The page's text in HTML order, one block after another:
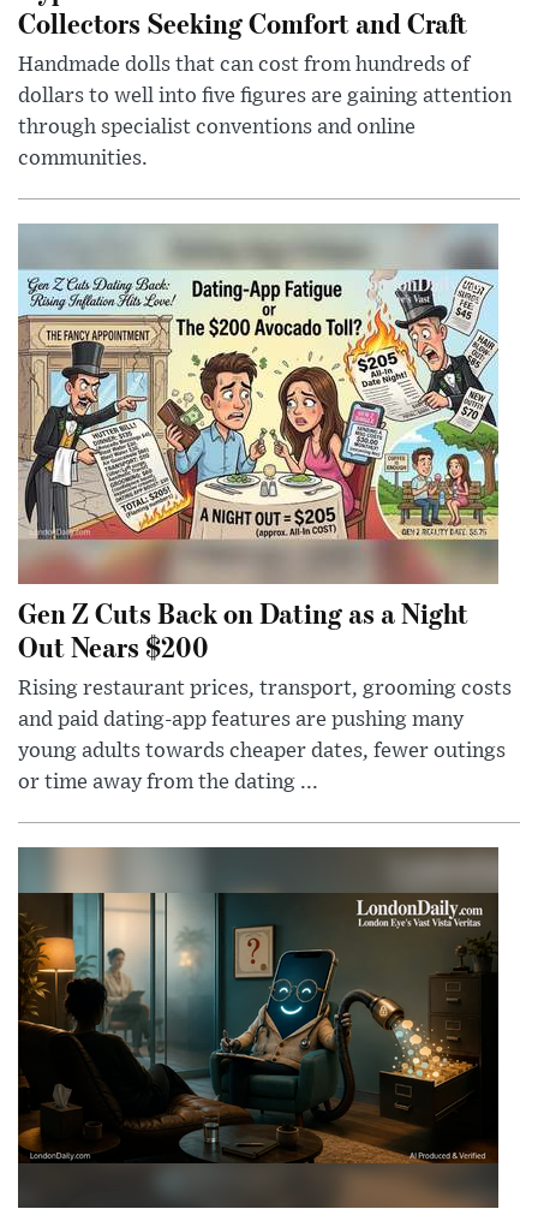
Collectors Seeking Comfort and Craft
Handmade dolls that can cost from hundreds of
dollars to well into five figures are gaining attention
through specialist conventions and online
communities.
Gen Z Cuts Back on Dating as a Night
Out Nears $200
Rising restaurant prices, transport, grooming costs
and paid dating-app features are pushing many
young adults towards cheaper dates, fewer outings
or time away from the dating ...